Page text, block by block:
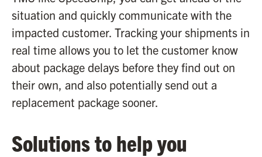
situation and quickly communicate with the
impacted customer. Tracking your shipments in
real time allows you to let the customer know
about package delays before they find out on
their own, and also potentially send out a
replacement package sooner.
Solutions to help you